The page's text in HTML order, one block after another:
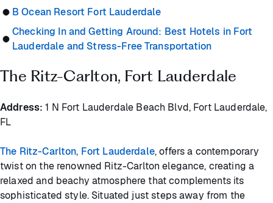
B Ocean Resort Fort Lauderdale
Checking In and Getting Around: Best Hotels in Fort
Lauderdale and Stress-Free Transportation
The Ritz-Carlton, Fort Lauderdale
Address: 1 N Fort Lauderdale Beach Blvd, Fort Lauderdale,
FL
The Ritz-Carlton, Fort Lauderdale, offers a contemporary
twist on the renowned Ritz-Carlton elegance, creating a
relaxed and beachy atmosphere that complements its
sophisticated style. Situated just steps away from the